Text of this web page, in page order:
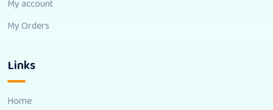
My account
My Orders
Links
Home